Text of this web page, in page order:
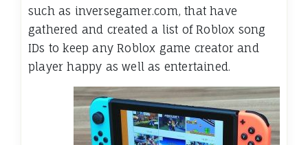
such as inversegamer.com, that have
gathered and created a list of Roblox song
IDs to keep any Roblox game creator and
player happy as well as entertained.